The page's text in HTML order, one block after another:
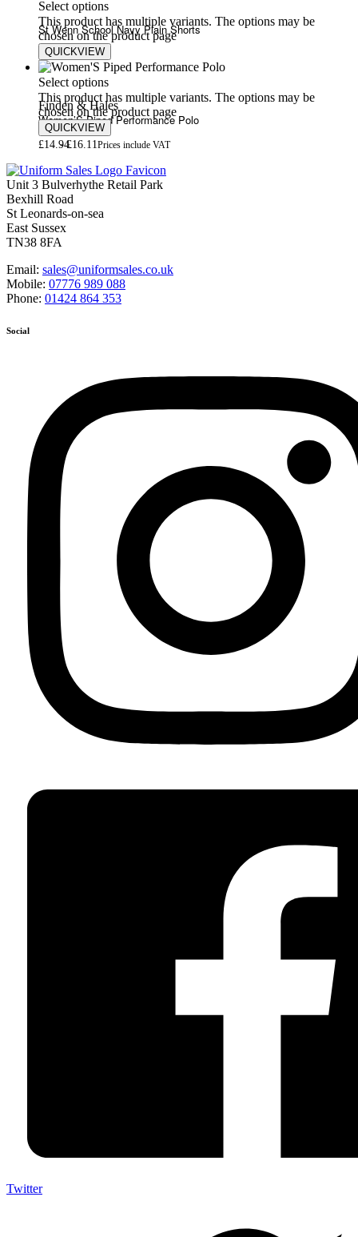
Select options
This product has multiple variants. The options may be
chosen on the product page
QUICKVIEW
St Wenn School Navy Plain Shorts
8.80
Select options
This product has multiple variants. The options may be
chosen on the product page
QUICKVIEW
Finden & Hales
Women’S Piped Performance Polo
£14.94£16.11Prices include VAT
Unit 3 Bulverhythe Retail Park
Bexhill Road
St Leonards-on-sea
East Sussex
TN38 8FA
Email: sales@uniformsales.co.uk
Mobile: 07776 989 088
Phone: 01424 864 353
Social
Twitter